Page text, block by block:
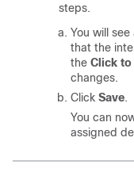
steps.
You will
that the
the Click
changes.
Click Save.
You can
assigned